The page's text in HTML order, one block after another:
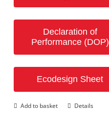
Declaration of
Performance (DOP)
Ecodesign Sheet
Add to basket Details